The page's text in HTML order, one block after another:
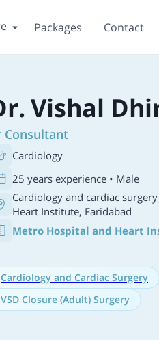
Packages Contact
Vishal
Consultant
Cardiology
25 years experience • Male
Cardiology and cardiac surgery
Heart Institute, Faridabad
Metro Hospital and Heart
Cardiology and Cardiac Surgery
VSD Closure (Adult) Surgery